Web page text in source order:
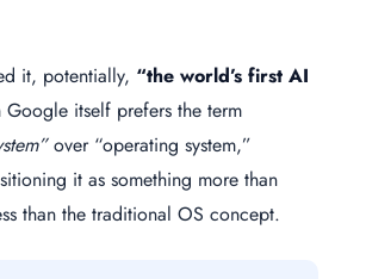
it, potentially, “the world’s first AI
itself prefers the term
over “operating system,”
it as something more than
than the traditional OS concept.